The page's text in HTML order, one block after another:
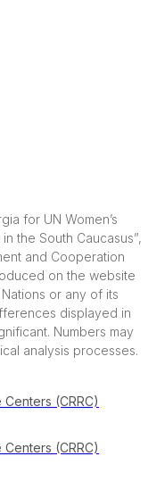
for UN Women’s
the South Caucasus”,
and Cooperation
on the website
or any of its
displayed in
Numbers may
analysis processes.
(CRRC)
(CRRC)